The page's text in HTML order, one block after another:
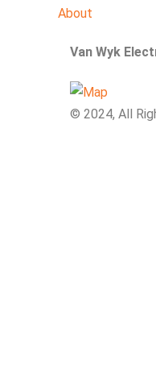
About
Van Wyk
© 2024, All